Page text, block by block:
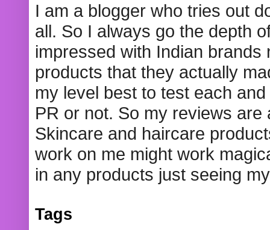
I am a blogger who tries out
all. So I always go the depth
impressed with Indian
products that they actually
my level best to test each
PR or not. So my reviews
Skincare and haircare
work on me might work
in any products just seeing
Tags